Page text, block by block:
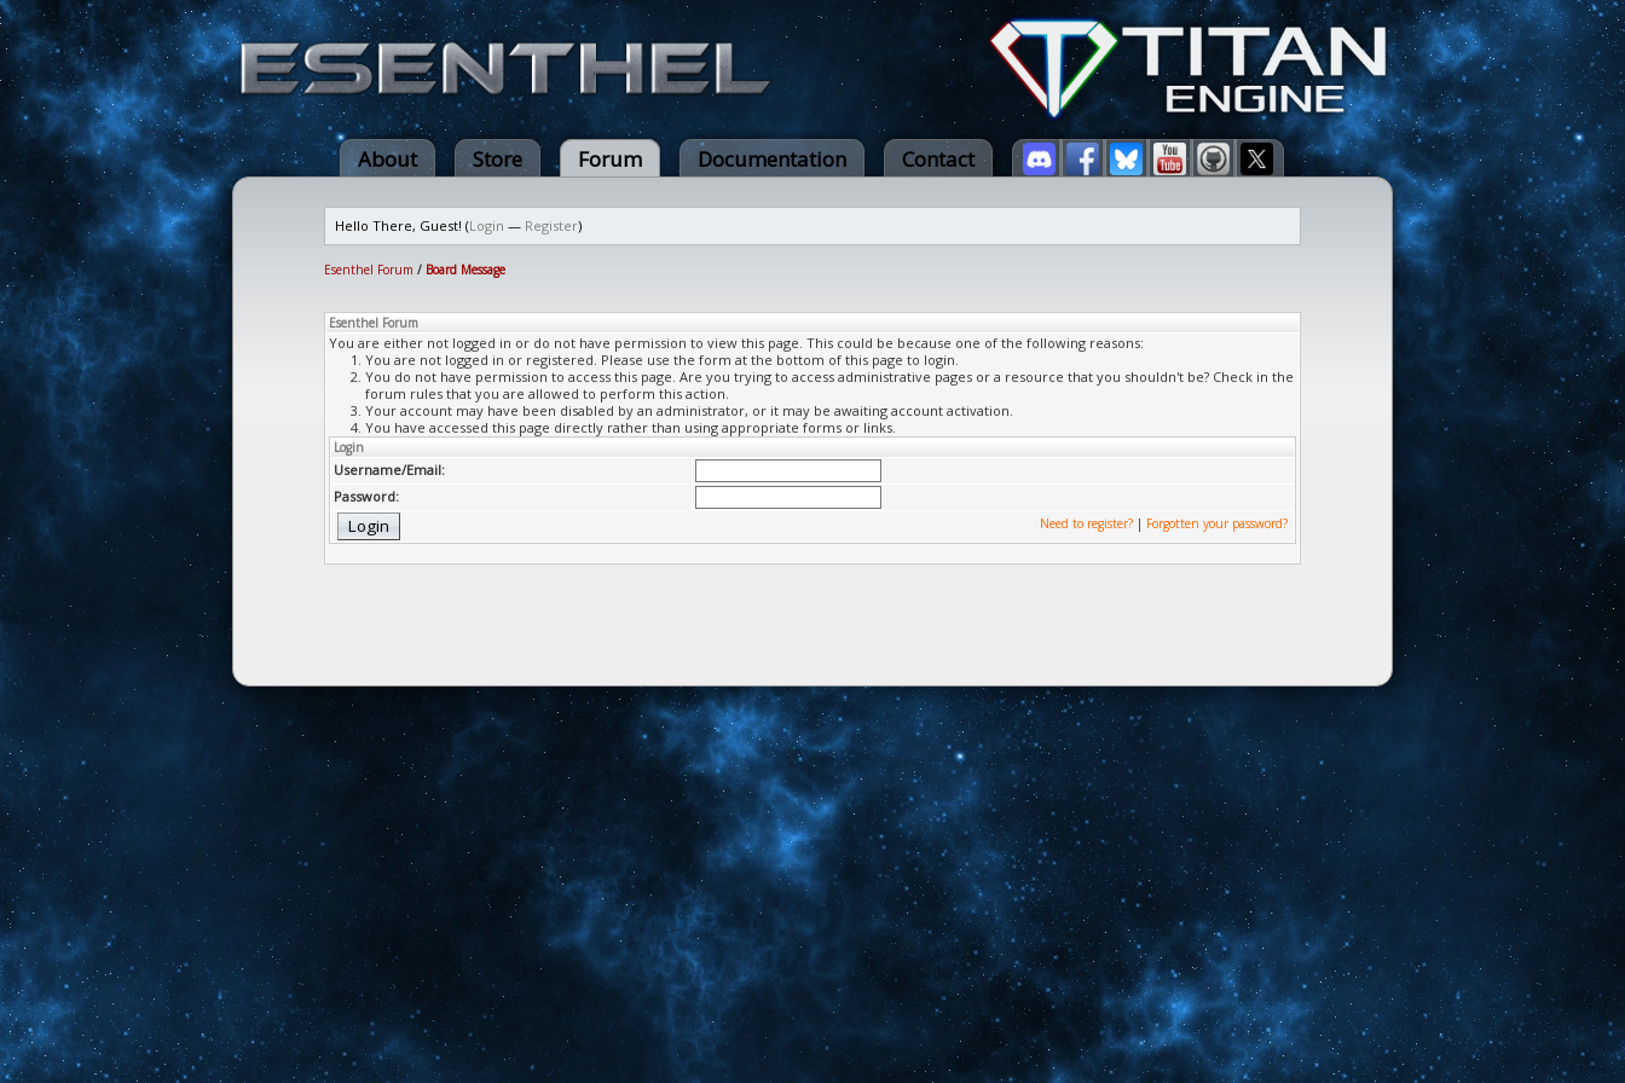
About Store Forum Documentation Contact
Hello There, Guest! (Login — Register)
Esenthel Forum / Board Message
Esenthel Forum
You are either not logged in or do not have permission to view this page. This could be because one of the following reasons:
You are not logged in or registered. Please use the form at the bottom of this page to login.
You do not have permission to access this page. Are you trying to access administrative pages or a resource that you shouldn't be? Check in the
forum rules that you are allowed to perform this action.
Your account may have been disabled by an administrator, or it may be awaiting account activation.
You have accessed this page directly rather than using appropriate forms or links.
Login
Username/Email:
Password:
Need to register? | Forgotten your password?